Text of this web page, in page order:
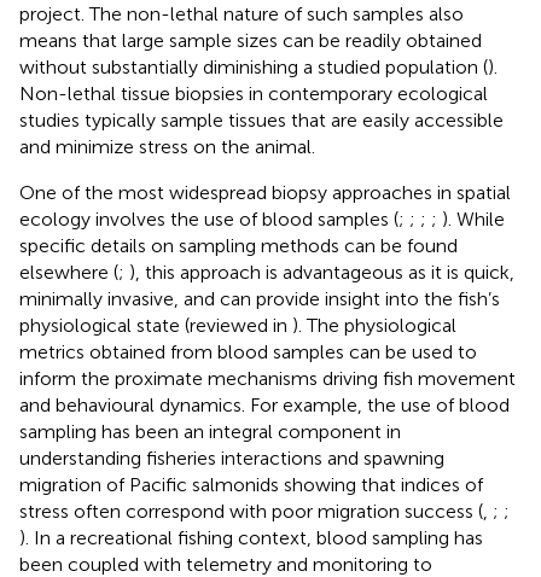
project. The non-lethal nature of such samples also
means that large sample sizes can be readily obtained
without substantially diminishing a studied population ().
Non-lethal tissue biopsies in contemporary ecological
studies typically sample tissues that are easily accessible
and minimize stress on the animal.
One of the most widespread biopsy approaches in spatial
ecology involves the use of blood samples (; ; ; ; ). While
specific details on sampling methods can be found
elsewhere (; ), this approach is advantageous as it is quick,
minimally invasive, and can provide insight into the fish’s
physiological state (reviewed in ). The physiological
metrics obtained from blood samples can be used to
inform the proximate mechanisms driving fish movement
and behavioural dynamics. For example, the use of blood
sampling has been an integral component in
understanding fisheries interactions and spawning
migration of Pacific salmonids showing that indices of
stress often correspond with poor migration success ( ; ;
). In a recreational fishing context, blood sampling has
been coupled with telemetry and monitoring to